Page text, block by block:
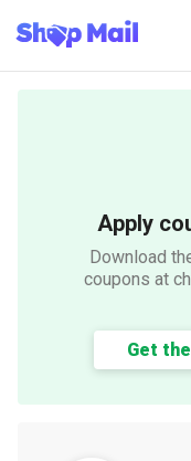
Apply
Download
coupons at
Get